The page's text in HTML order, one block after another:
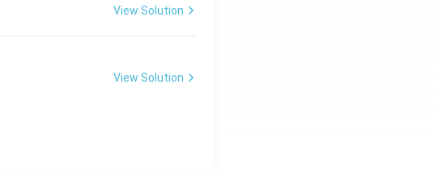
View Solution
View Solution